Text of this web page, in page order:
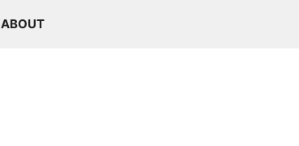
ABOUT